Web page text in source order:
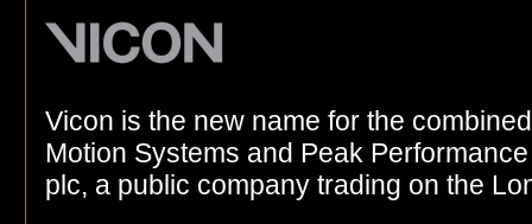
Vicon is the new name for the
Motion Systems and Peak
plc, a public company trading on the